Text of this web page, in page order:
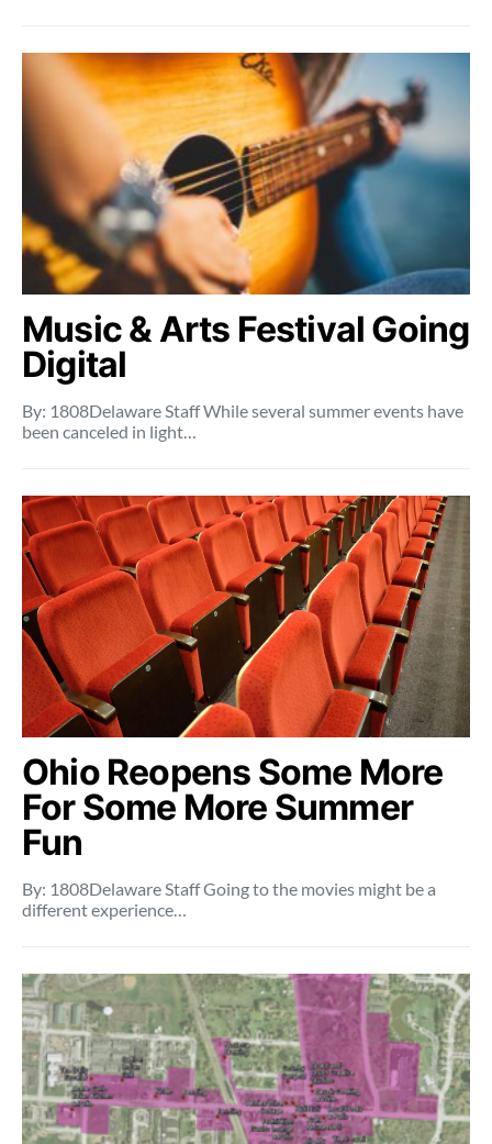
Music & Arts Festival Going
Digital
By: 1808Delaware Staff While several summer events have
been canceled in light…
Ohio Reopens Some More
For Some More Summer
Fun
By: 1808Delaware Staff Going to the movies might be a
different experience…